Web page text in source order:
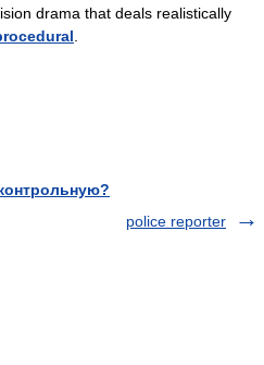
drama that deals realistically
police reporter